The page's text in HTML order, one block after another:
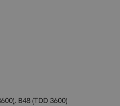
B48 (TDD 3600)